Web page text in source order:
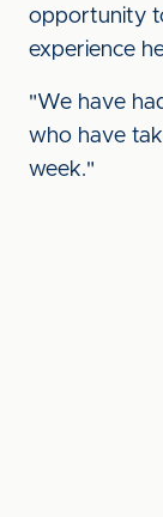
opportunity
experience
"We have
who have
week."